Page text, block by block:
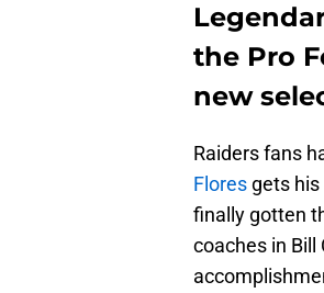
the Pro
new
Raiders fans
Flores gets
finally gotten
coaches in